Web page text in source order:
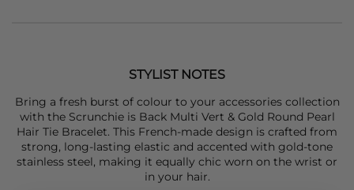
STYLIST NOTES
Bring a fresh burst of colour to your accessories collection
with the Scrunchie is BackMulti Vert & Gold Round Pearl
Hair Tie Bracelet. This French-made design is crafted from
strong, long-lasting elastic and accented with gold-tone
stainless steel, making it equally chic worn on the wrist or
in your hair.